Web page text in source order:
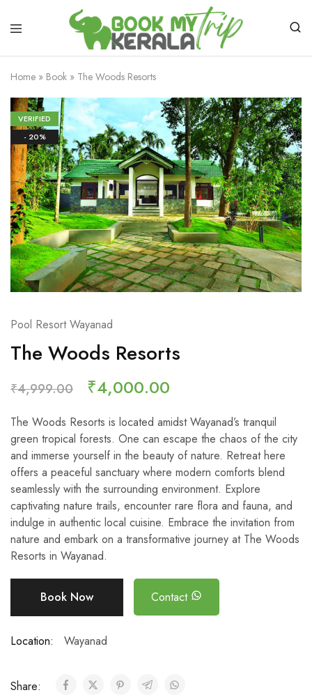
Home » Book » The Woods Resorts
VERIFIED
- 20%
Pool Resort Wayanad
The Woods Resorts
₹4,999.00 ₹4,000.00
The Woods Resorts is located amidst Wayanad’s tranquil
green tropical forests. One can escape the chaos of the city
and immerse yourself in the beauty of nature. Retreat here
offers a peaceful sanctuary where modern comforts blend
seamlessly with the surrounding environment. Explore
captivating nature trails, encounter rare flora and fauna, and
indulge in authentic local cuisine. Embrace the invitation from
nature and embark on a transformative journey at The Woods
Resorts in Wayanad.
Book Now Contact
Location: Wayanad
Share: